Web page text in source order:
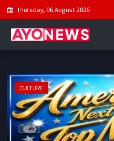
Thursday, 06 August 2026
CULTURE